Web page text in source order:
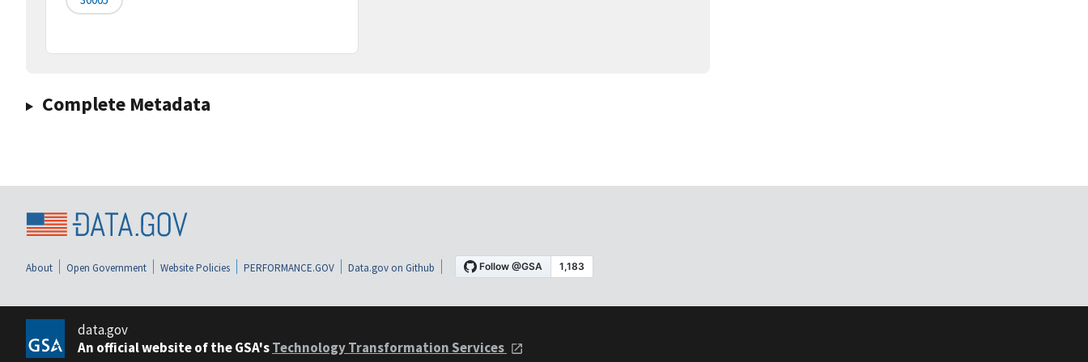
Complete Metadata
About Open Government Website Policies PERFORMANCE.GOV Data.gov on Github
data.gov
An official website of the GSA'sTechnology Transformation Services